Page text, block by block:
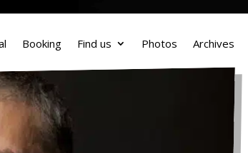
Booking Find us Photos Archives